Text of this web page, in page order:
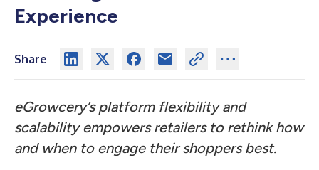
Experience
Share
eGrowcery’s platform flexibility and
scalability empowers retailers to rethink how
and when to engage their shoppers best.